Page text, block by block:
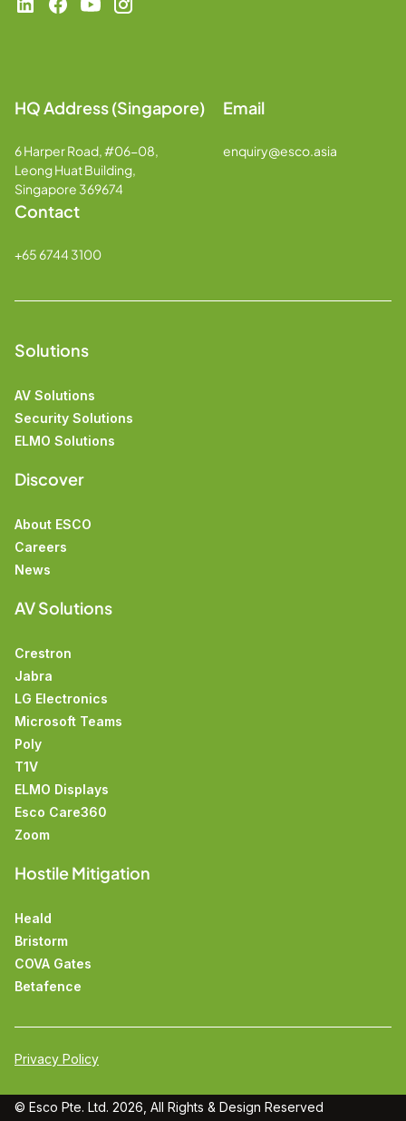
HQ Address (Singapore)
6 Harper Road, #06-08,
Leong Huat Building,
Singapore 369674
Email
enquiry@esco.asia
Contact
+65 6744 3100
Solutions
AV Solutions
Security Solutions
ELMO Solutions
Discover
About ESCO
Careers
News
AV Solutions
Crestron
Jabra
LG Electronics
Microsoft Teams
Poly
T1V
ELMO Displays
Esco Care360
Zoom
Hostile Mitigation
Heald
Bristorm
COVA Gates
Betafence
© Esco Pte. Ltd. 2026, All Rights & Design Reserved
Privacy Policy